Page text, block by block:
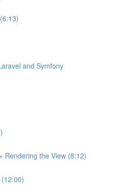
and Symfony
Rendering the View (8:12)